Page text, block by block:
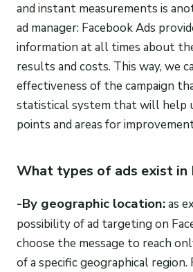
and instant measurements is
ad manager: Facebook Ads
information at all times about the
results and costs. This way, we
effectiveness of the campaign
statistical system that will help
points and areas for
What types of ads exist in
-By geographic location:as
possibility of ad targeting on
choose the message to reach
of a specific geographical region.